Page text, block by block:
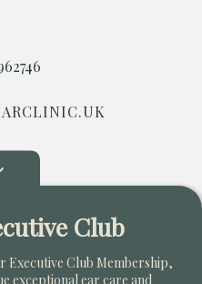
Rights Reserved
Club
Executive Club Membership,
exceptional ear care and